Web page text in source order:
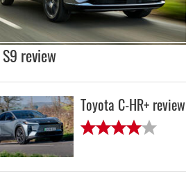
S9 review
Toyota C-HR+ review